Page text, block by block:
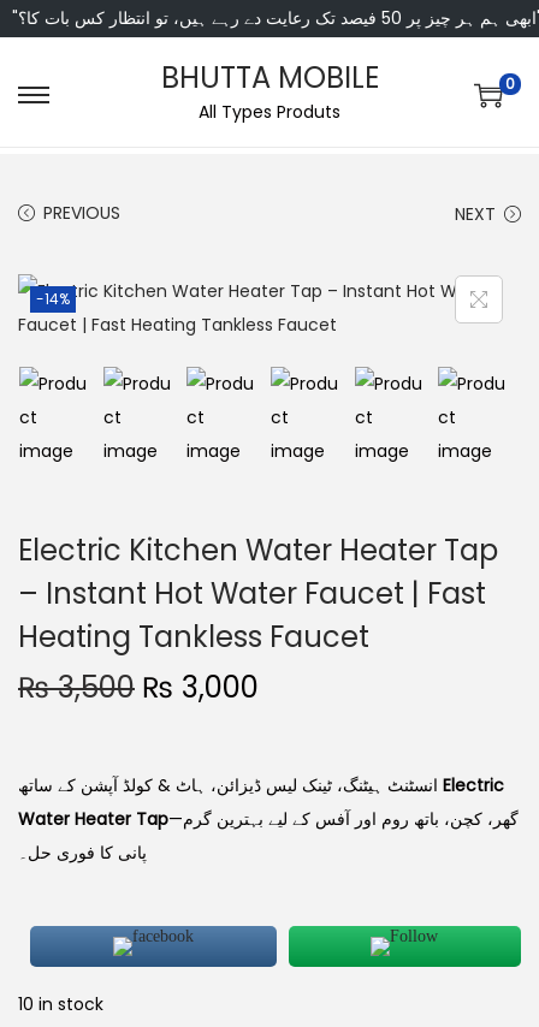
انتظار کس بات کا؟"
BHUTTA MOBILE
All Types Produts
0
PREVIOUS NEXT
-14%
Electric Kitchen Water Heater Tap
– Instant Hot Water Faucet | Fast
Heating Tankless Faucet
₨3,500 ₨ 3,000
Electric
Water Heater Tap—گھر، کچن، باتھ روم اور آفس کے لیے بہترین گرم
پانی کا فوری حل۔
10 in stock